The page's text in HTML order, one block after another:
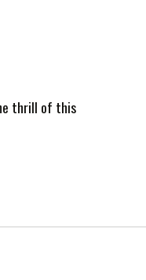
thrill of this